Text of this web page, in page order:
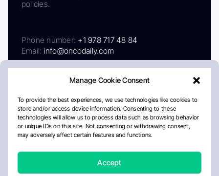
Manage Cookie Consent
To provide the best experiences, we use technologies like cookies to
store and/or access device information. Consenting to these
technologies will allow us to process data such as browsing behavior
or unique IDs on this site. Not consenting or withdrawing consent,
may adversely affect certain features and functions.
Accept
policies.
Phone number: +1 978 717 48 84
Email: info@oncodaily.com
AboutPrivacy PolicyEditorial PolicyCookie Policy
Disclaimer